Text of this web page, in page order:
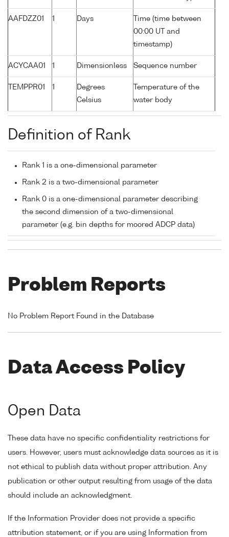
AAFDZZ01 1 Days
Time (time between
00:00 UT and
timestamp)
ACYCAA01 1 Dimensionless Sequence number
TEMPPR01 1
Degrees
Celsius
Temperature of the
water body
Definition of Rank
Rank 1 is a one-dimensional parameter
Rank 2 is a two-dimensional parameter
Rank 0 is a one-dimensional parameter describing
the second dimension of a two-dimensional
parameter (e.g. bin depths for moored ADCP data)
Problem Reports
No Problem Report Found in the Database
Data Access Policy
Open Data
These data have no specific confidentiality restrictions for
users. However, users must acknowledge data sources as it is
not ethical to publish data without proper attribution. Any
publication or other output resulting from usage of the data
should include an acknowledgment.
If the Information Provider does not provide a specific
attribution statement, or if you are using Information from